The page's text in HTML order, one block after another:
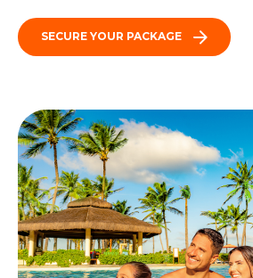
SECURE YOUR PACKAGE